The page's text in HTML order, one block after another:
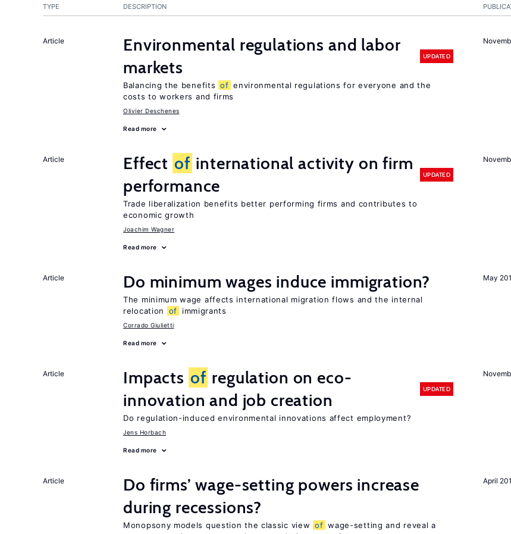
TYPE DESCRIPTION
Article
Environmental regulations and labor
markets
UPDATED
Balancing the benefits of environmental regulations for everyone and the
costs to workers and firms
Olivier Deschenes
Read more
Article Effect of international activity on firm
performance
UPDATED
Trade liberalization benefits better performing firms and contributes to
economic growth
Joachim Wagner
Read more
May
Article Do minimum wages induce immigration?
The minimum wage affects international migration flows and the internal
relocation
of immigrants
Corrado Giulietti
Read more
Article Impacts of regulation on eco-
innovation and job creation
UPDATED
Do regulation-induced environmental innovations affect employment?
Jens Horbach
Read more
April
Article
Do firms’ wage-setting powers increase
during recessions?
Monopsony models question the classic view of wage-setting and reveal a